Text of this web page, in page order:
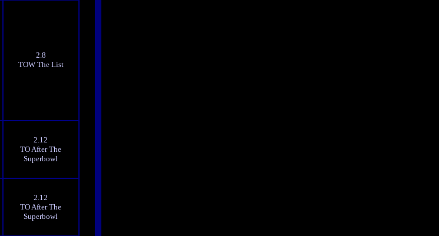
2.8
TOW The List
2.12
TO After The
Superbowl
2.12
TO After The
Superbowl